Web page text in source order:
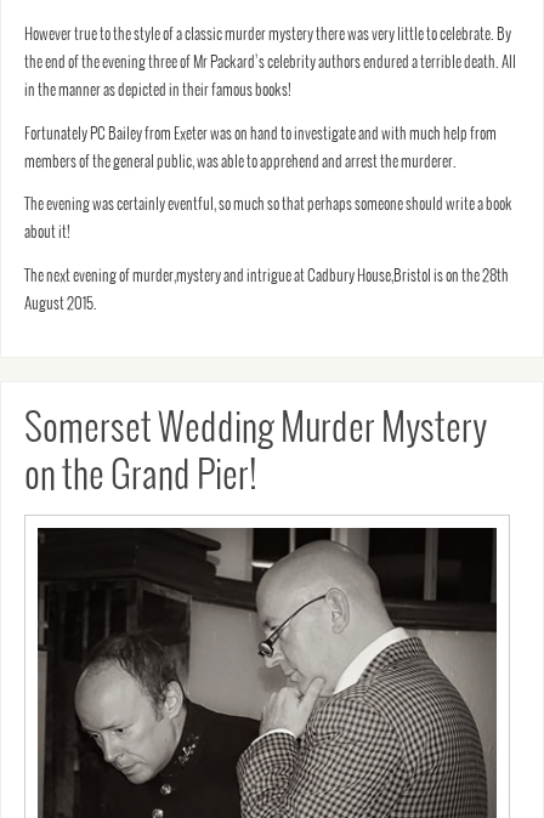
However true to the style of a classic murder mystery there was very little to celebrate. By
the end of the evening three of Mr Packard’s celebrity authors endured a terrible death. All
in the manner as depicted in their famous books!
Fortunately PC Bailey from Exeter was on hand to investigate and with much help from
members of the general public, was able to apprehend and arrest the murderer.
The evening was certainly eventful, so much so that perhaps someone should write a book
about it!
The next evening of murder,mystery and intrigue at Cadbury House,Bristol is on the 28th
August 2015.
Somerset Wedding Murder Mystery
on the Grand Pier!